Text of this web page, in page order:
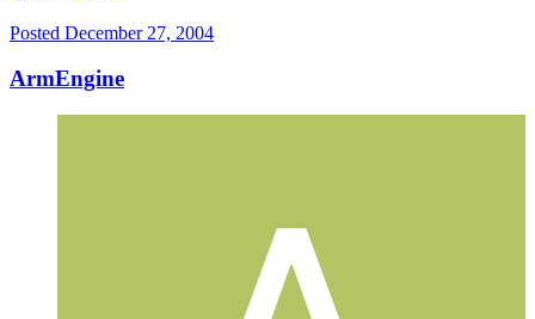
Posted December 27, 2004
ArmEngine